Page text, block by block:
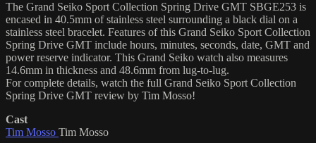
The Grand Seiko Sport Collection Spring Drive GMT SBGE253 is
encased in 40.5mm of stainless steel surrounding a black dial on a
stainless steel bracelet. Features of this Grand Seiko Sport Collection
Spring Drive GMT include hours, minutes, seconds, date, GMT and
power reserve indicator. This Grand Seiko watch also measures
14.6mm in thickness and 48.6mm from lug-to-lug.
For complete details, watch the full Grand Seiko Sport Collection
Spring Drive GMT review by Tim Mosso!
Cast
Tim Mosso Tim Mosso